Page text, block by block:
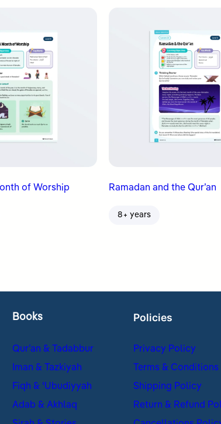
of Worship Ramadan and the Qur’an
8+ years
Books
Qur’an & Tadabbur
Iman & Tazkiyah
Fiqh & ʿUbudiyyah
Adab & Akhlaq
Policies
Privacy Policy
Terms & Conditions
Shipping Policy
Return & Refund